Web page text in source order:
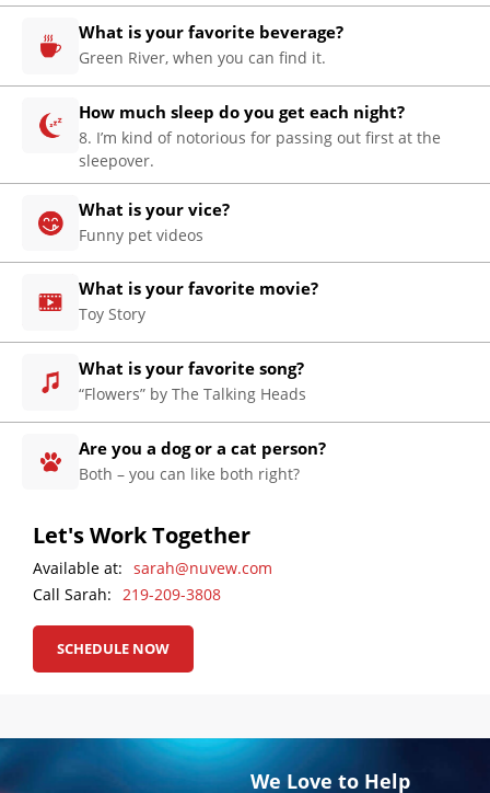
What is your favorite beverage?
Green River, when you can find it.
How much sleep do you get each night?
8. I’m kind of notorious for passing out first at the
sleepover.
What is your vice?
Funny pet videos
What is your favorite movie?
Toy Story
What is your favorite song?
“Flowers” by The Talking Heads
Are you a dog or a cat person?
Both – you can like both right?
Let's Work Together
Available at: sarah@nuvew.com
Call Sarah: 219-209-3808
SCHEDULE NOW
We Love to Help
Home
About
Us
Design
Website
Development
Search
Optimization
Social
Media
Marketing
Pay
Per
AI
Visibility
Projects
Reviews
Contact